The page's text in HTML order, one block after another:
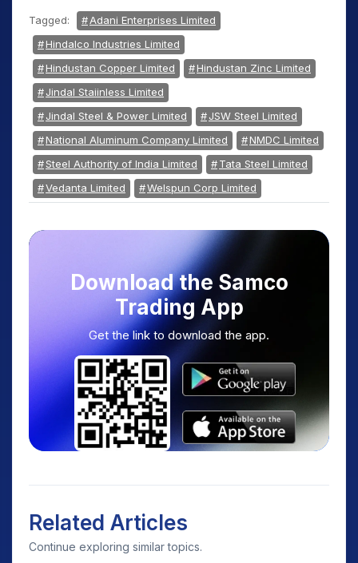
Tagged:
Adani Enterprises Limited
Hindalco Industries Limited
Hindustan Copper Limited
Hindustan Zinc Limited
Jindal Staiinless Limited
Jindal Steel & Power Limited
JSW Steel Limited
National Aluminum Company Limited
NMDC Limited
Steel Authority of India Limited
Tata Steel Limited
Vedanta Limited
Welspun Corp Limited
Download the Samco
Trading App
Get the link to download the app.
Related Articles
Continue exploring similar topics.